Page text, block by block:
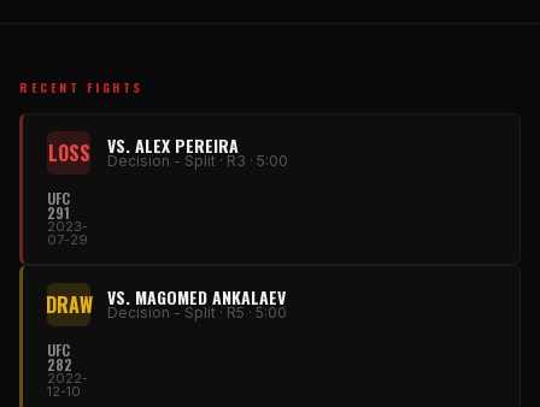
RECENT FIGHTS
LOSS VS. ALEX PEREIRA
Decision - Split · R3 · 5:00
UFC
291
2023-
07-29
DRAW VS. MAGOMED ANKALAEV
Decision - Split · R5 · 5:00
UFC
282
2022-
12-10